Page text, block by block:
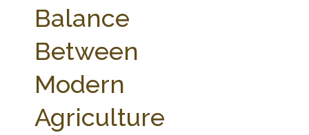
AG LAW BIBLIOGRAPHY
Balance
Between
Modern
Agriculture